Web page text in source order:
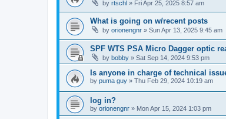
by rtschl » Fri Apr 25, 2025 8:57 am
What is going on w/recent posts
by orionengnr » Sun Apr 13, 2025 9:45 am
SPF WTS PSA Micro Dagger optic
by bobby » Sat Sep 14, 2024 9:53 pm
Is anyone in charge of technical
by puma guy » Thu Feb 29, 2024 10:19 am
log in?
by orionengnr » Mon Apr 15, 2024 1:03 pm